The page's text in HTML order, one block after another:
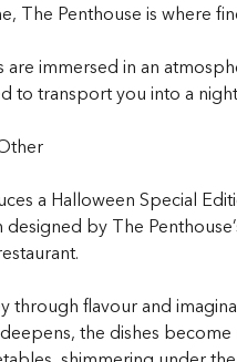
The Penthouse is where
immersed in an
to transport you into a
a Halloween Special
designed by The
through flavour and
the dishes